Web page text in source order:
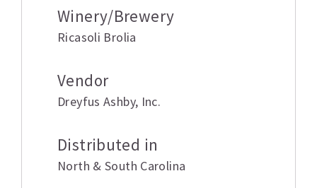
Winery/Brewery
Ricasoli Brolia
Vendor
Dreyfus Ashby, Inc.
Distributed in
North & South Carolina